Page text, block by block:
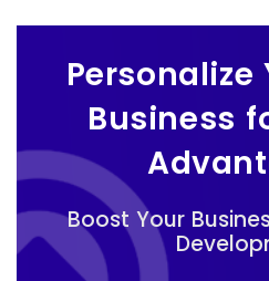
Personalize
Business
Boost Your